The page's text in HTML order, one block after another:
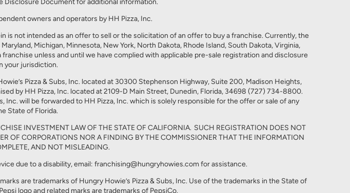
owners and operators by HH Pizza, Inc.
not intended as an offer to sell or the solicitation of an offer to buy a franchise. Currently, the
Michigan, Minnesota, New York, North Dakota, Rhode Island, South Dakota, Virginia,
unless and until we have complied with applicable pre-sale registration and disclosure
your jurisdiction.
Pizza & Subs, Inc. located at 30300 Stephenson Highway, Suite 200, Madison Heights,
by HH Pizza, Inc. located at 2109-D Main Street, Dunedin, Florida, 34698 (727) 734-8800.
will be forwarded to HH Pizza, Inc. which is solely responsible for the offer or sale of any
State of Florida.
INVESTMENT LAW OF THE STATE OF CALIFORNIA. SUCH REGISTRATION DOES NOT
OF CORPORATIONS NOR A FINDING BY THE COMMISSIONER THAT THE INFORMATION
AND NOT MISLEADING.
due to a disability, email: franchising@hungryhowies.com for assistance.
are trademarks of Hungry Howie’s Pizza & Subs, Inc. Use of the trademarks in the State of
logo and related marks are trademarks of PepsiCo.